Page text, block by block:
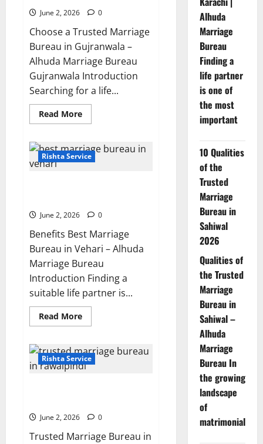
Muzaffargarh
June 2, 2026 0
Choose a Trusted Marriage
Bureau in Gujranwala –
Alhuda Marriage Bureau
Gujranwala Introduction
Searching for a life...
Read MoreRead
more
Reasons
to
Choose
Gujranwala
Rishta Service
June 2, 2026 0
Benefits Best Marriage
Bureau in Vehari – Alhuda
Marriage Bureau
Introduction Finding a
suitable life partner is...
Read MoreRead
more
Benefits
of
Using
a
Vehari
20-
Rishta Service
June 2, 2026 0
Trusted Marriage Bureau in
Alhuda
Marriage
Bureau
Finding a
life partner
is one of
the most
important
10 Qualities
of the
Trusted
Marriage
Bureau in
Sahiwal
2026
Qualities of
the Trusted
Marriage
Bureau in
Sahiwal –
Alhuda
Marriage
Bureau In
the growing
landscape
of
matrimonial